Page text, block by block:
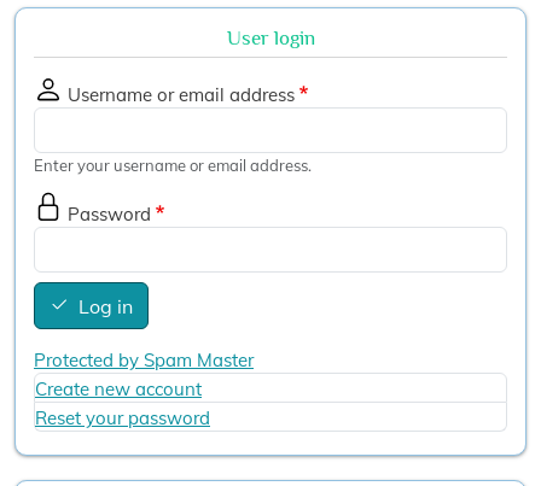
User login
Username or email address
Enter your username or email address.
Password
Log in
Protected by Spam Master
Create new account
Reset your password